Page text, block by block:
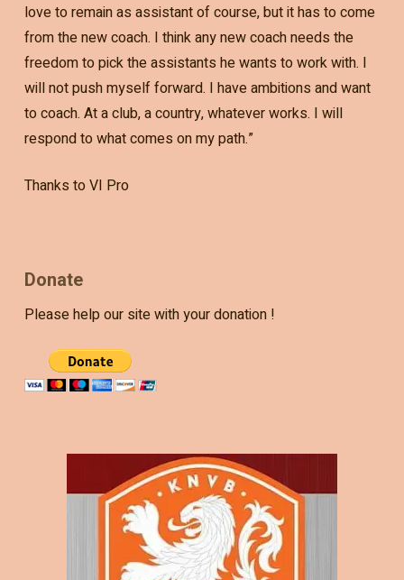
love to remain as assistant of course, but it has to come
from the new coach. I think any new coach needs the
freedom to pick the assistants he wants to work with. I
will not push myself forward. I have ambitions and want
to coach. At a club, a country, whatever works. I will
respond to what comes on my path.”
Thanks to VI Pro
Donate
Please help our site with your donation !